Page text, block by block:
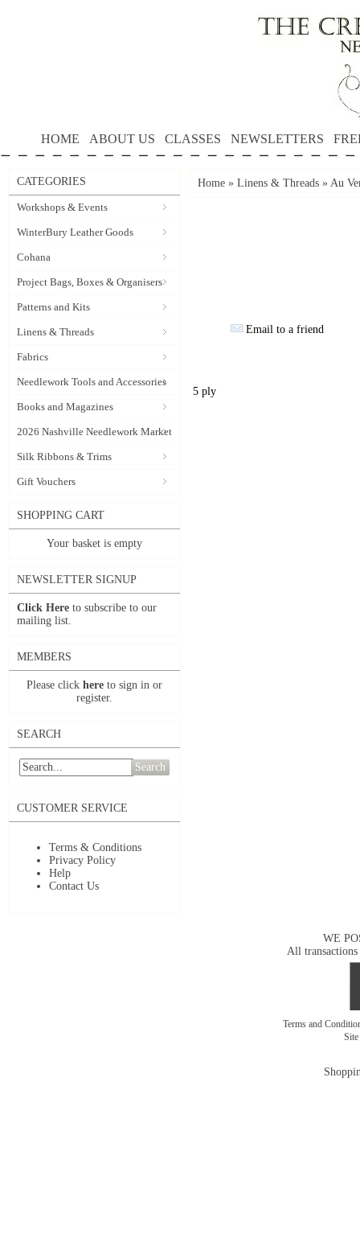
HOME ABOUT US CLASSES NEWSLETTERS
CATEGORIES
Workshops & Events
WinterBury Leather Goods
Cohana
Project Bags, Boxes & Organisers
Patterns and Kits
Linens & Threads
Fabrics
Needlework Tools and Accessories
Books and Magazines
2026 Nashville Needlework Market
Silk Ribbons & Trims
Gift Vouchers
SHOPPING CART
Your basket is empty
NEWSLETTER SIGNUP
Click Here to subscribe to our
mailing list.
MEMBERS
Please click here to sign in or
register.
SEARCH
Search
CUSTOMER SERVICE
Terms & Conditions
Privacy Policy
Help
Contact Us
Home » Linens & Threads » Au
Email to a friend
5 ply
WE
All transactions
Terms and